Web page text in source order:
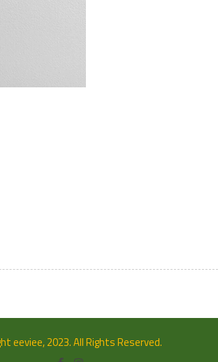
eeviee, 2023. All Rights Reserved.